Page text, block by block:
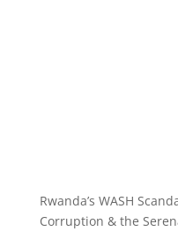
Rwanda’s WASH
Corruption & the